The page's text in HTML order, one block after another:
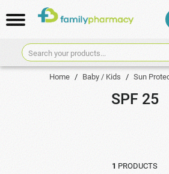
Search your products...
Home / Baby / Kids / Sun
SPF 25
1 PRODUCTS